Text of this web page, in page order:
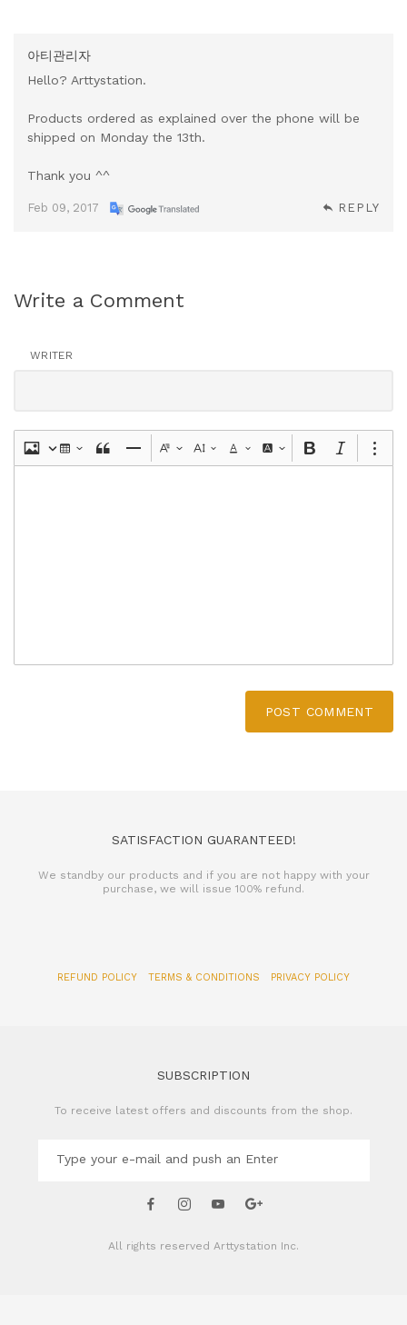
아티관리자
Hello? Arttystation.
Products ordered as explained over the phone will be
shipped on Monday the 13th.
Thank you ^^
Feb 09, 2017 REPLY
Write a Comment
WRITER
POST COMMENT
SATISFACTION GUARANTEED!
We standby our products and if you are not happy with your
purchase, we will issue 100% refund.
REFUND POLICY TERMS & CONDITIONS PRIVACY POLICY
SUBSCRIPTION
To receive latest offers and discounts from the shop.
All rights reserved Arttystation Inc.